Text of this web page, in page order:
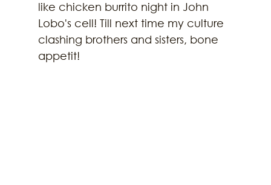
like chicken burrito night in John
Lobo's cell! Till next time my culture
clashing brothers and sisters, bone
appetit!